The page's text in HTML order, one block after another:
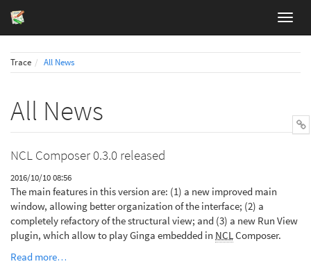
Trace All News
All News
NCL Composer 0.3.0 released
2016/10/10 08:56
The main features in this version are: (1) a new improved main
window, allowing better organization of the interface; (2) a
completely refactory of the structural view; and (3) a new Run View
plugin, which allow to play Ginga embedded in NCL Composer.
Read more…